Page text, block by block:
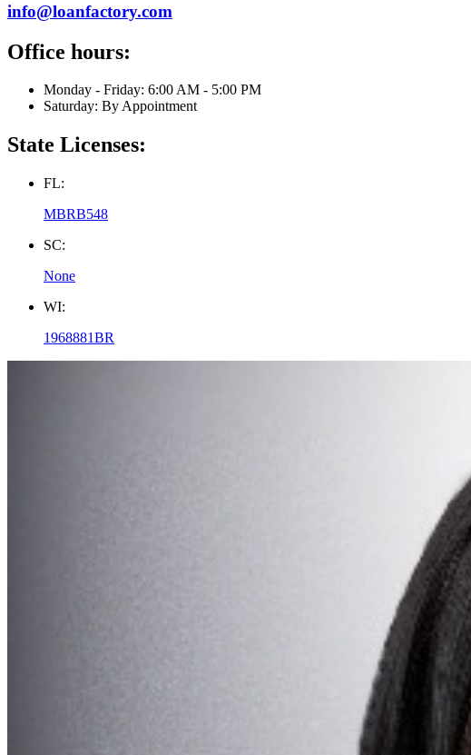
info@loanfactory.com
Office hours:
Monday - Friday: 6:00 AM - 5:00 PM
Saturday: By Appointment
State Licenses:
FL:
MBRB548
SC:
None
WI:
1968881BR